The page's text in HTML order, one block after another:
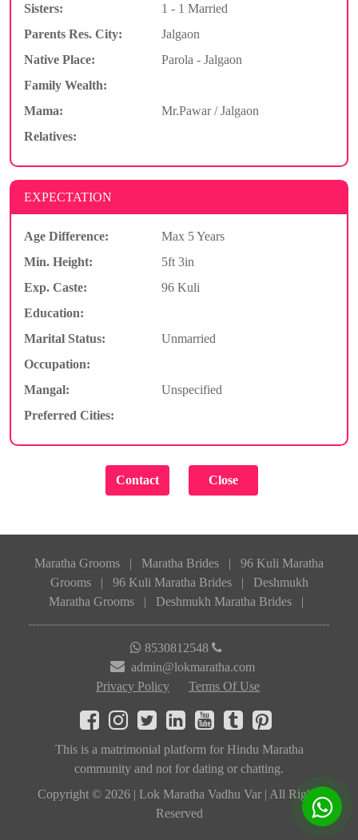
Sisters:
1 - 1 Married
Parents Res. City:
Jalgaon
Native Place:
Parola - Jalgaon
Family Wealth:
Mama:
Mr.Pawar / Jalgaon
Relatives:
EXPECTATION
Age Difference:
Max 5 Years
Min. Height:
5ft 3in
Exp. Caste:
96 Kuli
Education:
Marital Status:
Unmarried
Occupation:
Mangal:
Unspecified
Preferred Cities:
Maratha Grooms | Maratha Brides |
96 Kuli Maratha
Grooms
| 96 Kuli Maratha Brides |
Deshmukh
Maratha Grooms
| Deshmukh Maratha Brides |
8530812548
admin@lokmaratha.com
Privacy Policy
Terms Of Use
This is a matrimonial platform for Hindu Maratha
community and not for dating or chatting.
Copyright © 2026 | Lok Maratha Vadhu Var | All Rights
Reserved